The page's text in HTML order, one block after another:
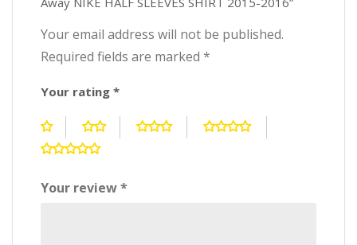
Your email address will not be published.
Required fields are marked *
Your rating *
Your review*